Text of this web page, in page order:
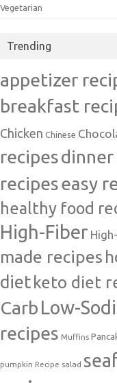
Vegetarian
Trending
appetizer
breakfast
Chicken Chinese
recipesdinner
recipeseasy
healthy food
High-Fiber
made recipes
dietketo diet
Carb Low-
recipes Muffins
pumpkin Recipe salad